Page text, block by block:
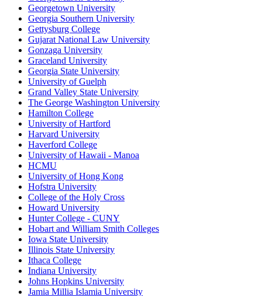
Georgetown University
Georgia Southern University
Gettysburg College
Gujarat National Law University
Gonzaga University
Graceland University
Georgia State University
University of Guelph
Grand Valley State University
The George Washington University
Hamilton College
University of Hartford
Harvard University
Haverford College
University of Hawaii - Manoa
HCMU
University of Hong Kong
Hofstra University
College of the Holy Cross
Howard University
Hunter College - CUNY
Hobart and William Smith Colleges
Iowa State University
Illinois State University
Ithaca College
Indiana University
Johns Hopkins University
Jamia Millia Islamia University